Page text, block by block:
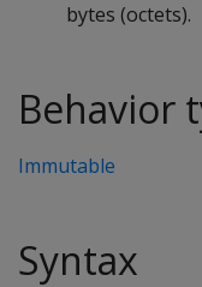
bytes (octets).
Behavior
Immutable
Syntax